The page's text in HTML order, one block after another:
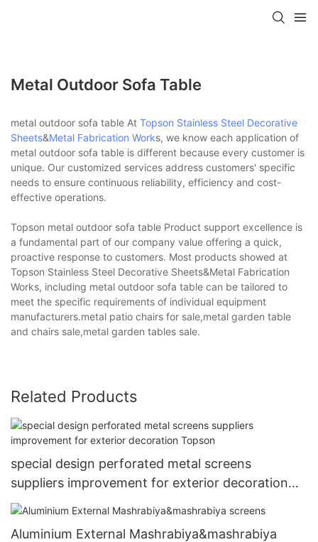
Metal Outdoor Sofa Table
metal outdoor sofa table At Topson Stainless Steel Decorative
Sheets&Metal Fabrication Works, we know each application of
metal outdoor sofa table is different because every customer is
unique. Our customized services address customers' specific
needs to ensure continuous reliability, efficiency and cost-
effective operations.
Topson metal outdoor sofa table Product support excellence is
a fundamental part of our company value offering a quick,
proactive response to customers. Most products showed at
Topson Stainless Steel Decorative Sheets&Metal Fabrication
Works, including metal outdoor sofa table can be tailored to
meet the specific requirements of individual equipment
manufacturers.metal patio chairs for sale,metal garden table
and chairs sale,metal garden tables sale.
Related Products
special design perforated metal screens
suppliers improvement for exterior decoration
Topson
Aluminium External Mashrabiya&mashrabiya